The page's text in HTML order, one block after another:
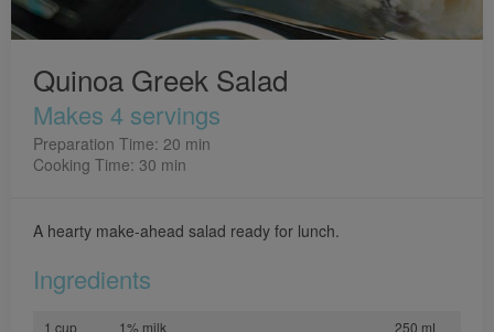
Quinoa Greek Salad
Makes 4 servings
Preparation Time: 20 min
Cooking Time: 30 min
A hearty make-ahead salad ready for lunch.
Ingredients
1 cup 1% milk
250 mL